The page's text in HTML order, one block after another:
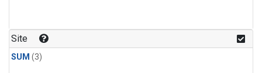
Site
SUM (3)